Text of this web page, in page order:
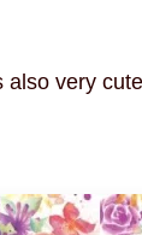
also very